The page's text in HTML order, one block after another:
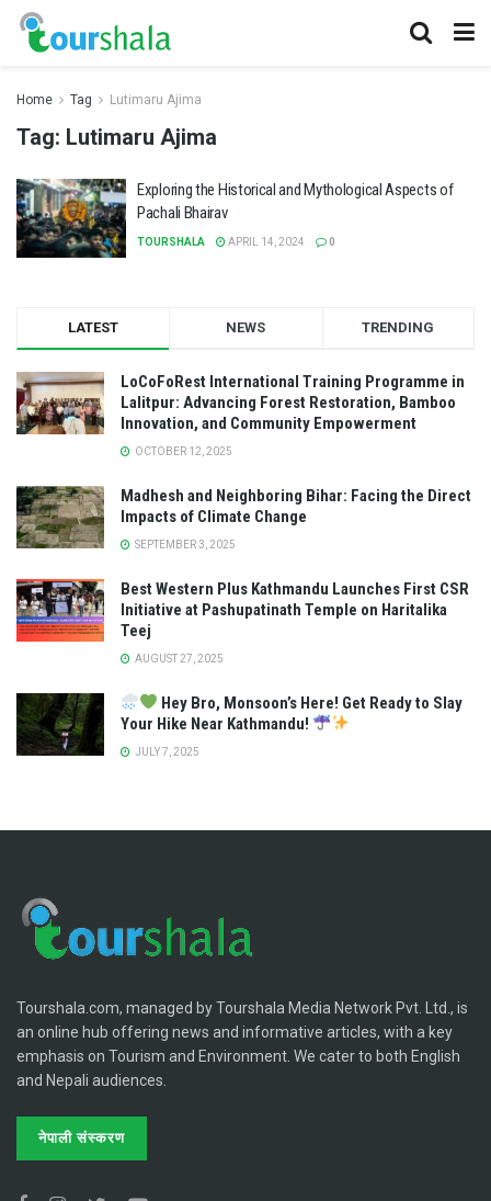
Home Tag Lutimaru Ajima
Tag: Lutimaru Ajima
Exploring the Historical and Mythological Aspects of
Pachali Bhairav
TOURSHALA APRIL 14, 2024 0
LATEST NEWS TRENDING
LoCoFoRest International Training Programme in
Lalitpur: Advancing Forest Restoration, Bamboo
Innovation, and Community Empowerment
OCTOBER 12, 2025
Madhesh and Neighboring Bihar: Facing the Direct
Impacts of Climate Change
SEPTEMBER 3, 2025
Best Western Plus Kathmandu Launches First CSR
Initiative at Pashupatinath Temple on Haritalika
Teej
AUGUST 27, 2025
Hey Bro, Monsoon’s Here! Get Ready to Slay
Your Hike Near Kathmandu!
JULY 7, 2025
Tourshala.com, managed by Tourshala Media Network Pvt. Ltd., is
an online hub offering news and informative articles, with a key
emphasis on Tourism and Environment. We cater to both English
and Nepali audiences.
नेपाली संस्करण